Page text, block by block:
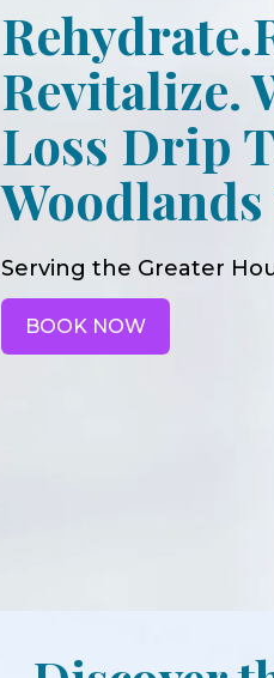
Revitalize.
Loss Drip
Woodlands
Serving the Greater
BOOK NOW